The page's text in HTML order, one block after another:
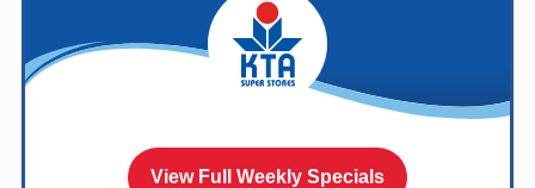
View Full Weekly Specials